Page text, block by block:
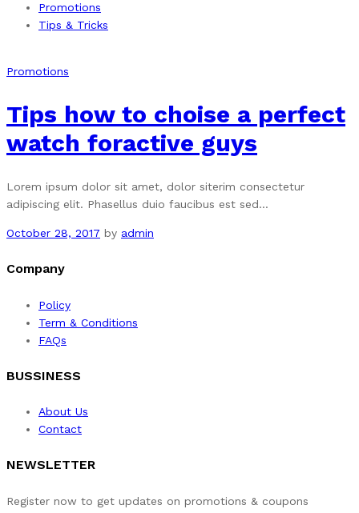
Promotions
Tips & Tricks
Promotions
Tips how to choise a perfect
watch foractive guys
Lorem ipsum dolor sit amet, dolor siterim consectetur
adipiscing elit. Phasellus duio faucibus est sed…
October 28, 2017 by admin
Company
Policy
Term & Conditions
FAQs
BUSSINESS
About Us
Contact
NEWSLETTER
Register now to get updates on promotions & coupons